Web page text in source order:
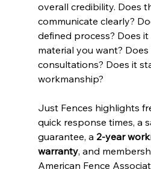
overall credibility. Does
communicate clearly?
defined process? Does
material you want?
consultations? Does it
workmanship?
Just Fences highlights
quick response times, a
guarantee, a 2-year
warranty, and
American Fence